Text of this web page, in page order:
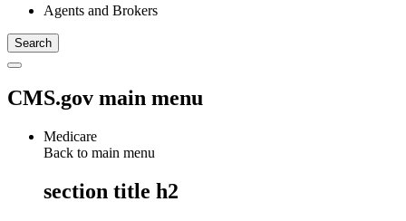
Agents and Brokers
CMS.gov main menu
Medicare
Back to main menu
section title h2